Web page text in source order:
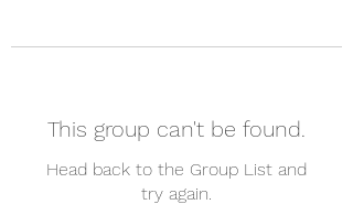
This group can't be found.
Head back to the Group List and
try again.